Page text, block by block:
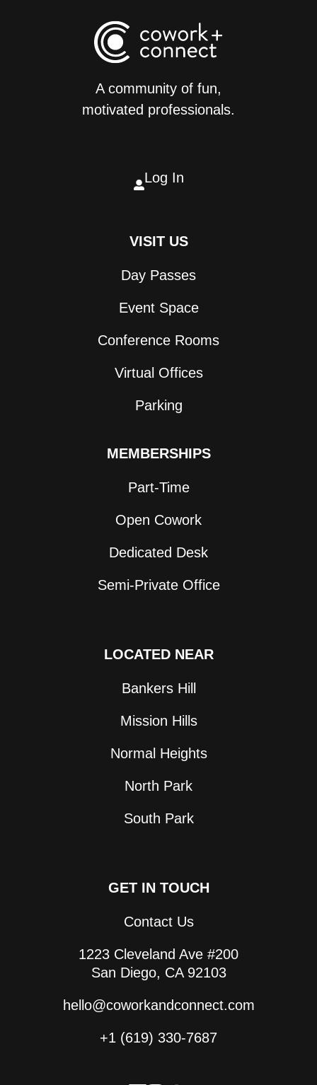
A community of fun,
motivated professionals.
Log In

VISIT US
Day Passes
Event Space
Conference Rooms
Virtual Offices
Parking
MEMBERSHIPS
Part-Time
Open Cowork
Dedicated Desk
Semi-Private Office
LOCATED NEAR
Bankers Hill
Mission Hills
Normal Heights
North Park
South Park
GET IN TOUCH
Contact Us
1223 Cleveland Ave #200
San Diego, CA 92103
hello@coworkandconnect.com
+1 (619) 330-7687